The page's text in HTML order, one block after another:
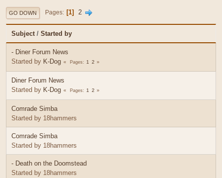
GO DOWN Pages 1 2
Subject / Started by
- Diner Forum News
Started by K-Dog Pages 1 2
Diner Forum News
Started by K-Dog Pages 1 2
Comrade Simba
Started by 18hammers
Comrade Simba
Started by 18hammers
- Death on the Doomstead
Started by 18hammers